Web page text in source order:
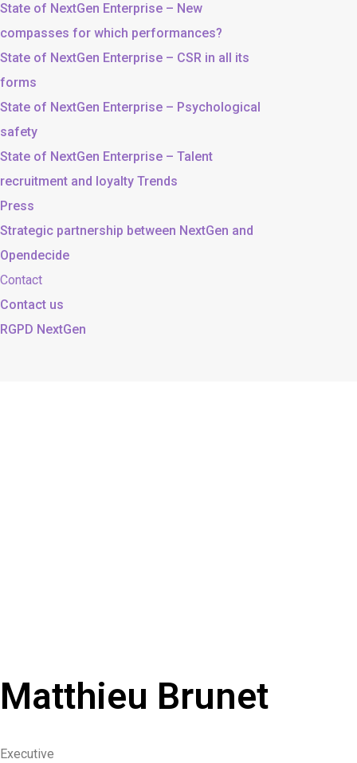
State of NextGen Enterprise – New
compasses for which performances?
State of NextGen Enterprise – CSR in all its
forms
State of NextGen Enterprise – Psychological
safety
State of NextGen Enterprise – Talent
recruitment and loyalty Trends
Press
Strategic partnership between NextGen and
Opendecide
Contact
Contact us
RGPD NextGen
Matthieu Brunet
Executive